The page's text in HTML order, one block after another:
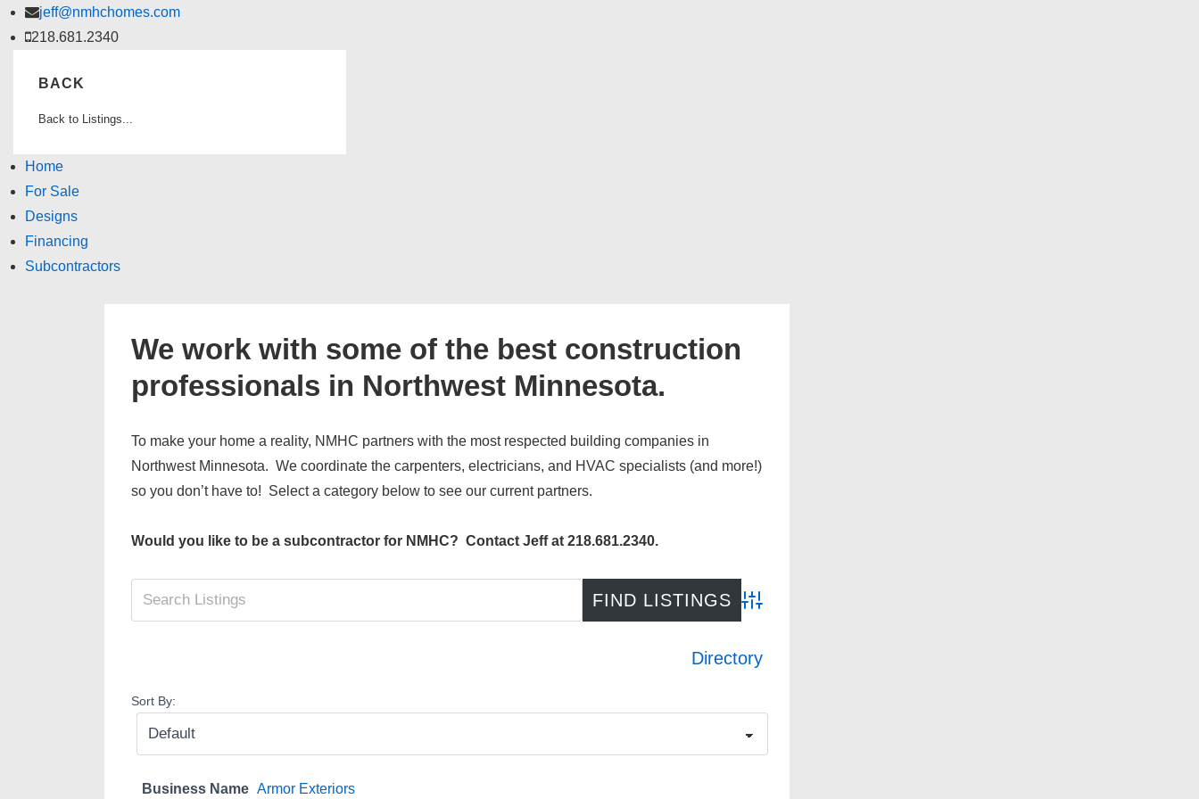
Skip
Content
jeff@nmhchomes.com
218.681.2340
BACK
Back to Listings...
Home
For Sale
Designs
Financing
Subcontractors
We work with some of the best construction
professionals in Northwest Minnesota.
To make your home a reality, NMHC partners with the most respected building companies in
Northwest Minnesota. We coordinate the carpenters, electricians, and HVAC specialists (and more!)
so you don’t have to! Select a category below to see our current partners.
Would you like to be a subcontractor for NMHC? Contact Jeff at 218.681.2340.
Advanced Search
Directory
Sort By:
Business Name Armor Exteriors